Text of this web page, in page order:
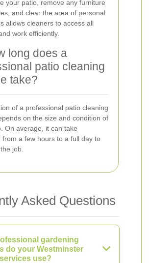
your patio, remove any furniture
and clear the area of personal
allows cleaners to access all
work efficiently.
long does a
patio cleaning
take?
of a professional patio cleaning
on the size and condition of
On average, it can take
from a few hours to a full day to
job.
Asked Questions
gardening
do your Westminster
use?